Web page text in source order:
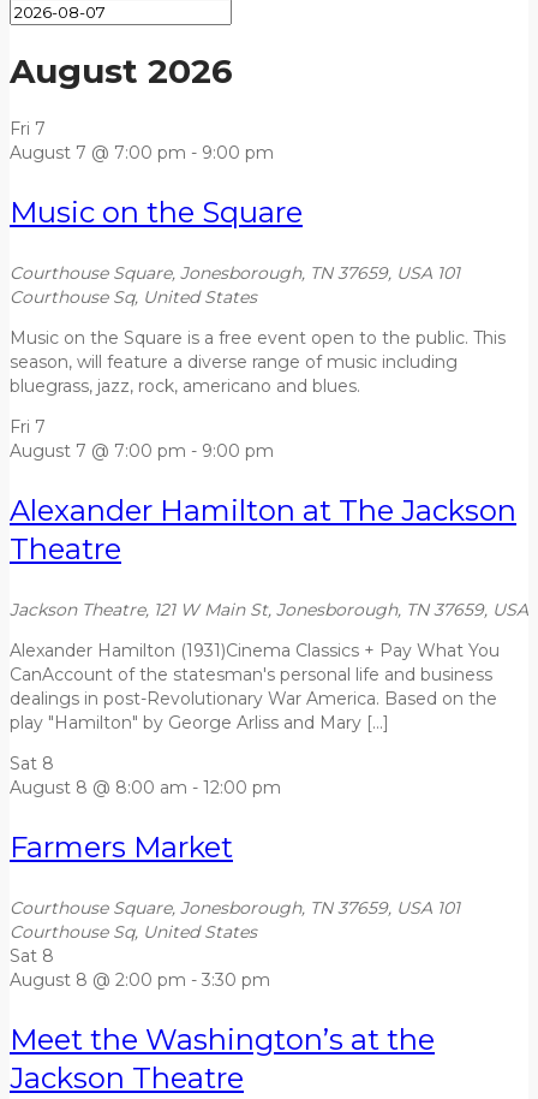
August 2026
Fri 7
August 7 @ 7:00 pm - 9:00 pm
Music on the Square
Courthouse Square, Jonesborough, TN 37659, USA 101
Courthouse Sq, United States
Music on the Square is a free event open to the public. This
season, will feature a diverse range of music including
bluegrass, jazz, rock, americano and blues.
Fri 7
August 7 @ 7:00 pm - 9:00 pm
Alexander Hamilton at The Jackson
Theatre
Jackson Theatre, 121 W Main St, Jonesborough, TN 37659, USA
Alexander Hamilton (1931)Cinema Classics + Pay What You
CanAccount of the statesman's personal life and business
dealings in post-Revolutionary War America. Based on the
play "Hamilton" by George Arliss and Mary […]
Sat 8
August 8 @ 8:00 am - 12:00 pm
Farmers Market
Courthouse Square, Jonesborough, TN 37659, USA 101
Courthouse Sq, United States
Sat 8
August 8 @ 2:00 pm - 3:30 pm
Meet the Washington’s at the
Jackson Theatre